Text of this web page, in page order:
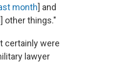
month] and
other things."
certainly were
lawyer